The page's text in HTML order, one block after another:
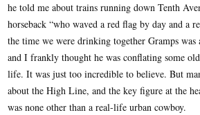
he told me about trains running down Tenth
horseback “who waved a red flag by day and a
the time we were drinking together Gramps was
and I frankly thought he was conflating some
life. It was just too incredible to believe. But
about the High Line, and the key figure at the
was none other than a real-life urban cowboy.